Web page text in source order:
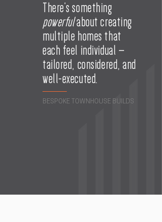
There’s something
powerfulabout creating
multiple homes that
each feel individual —
tailored, considered, and
well-executed.
BESPOKE TOWNHOUSE BUILDS